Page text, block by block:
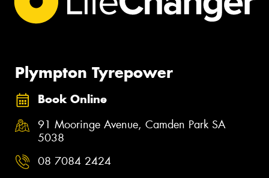
Plympton Tyrepower
Book Online
91 Mooringe Avenue, Camden Park SA
5038
08 7084 2424